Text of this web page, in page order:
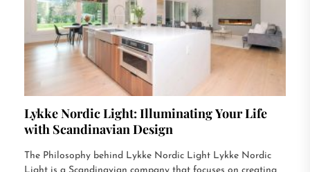
Lykke Nordic Light: Illuminating Your Life
with Scandinavian Design
The Philosophy behind Lykke Nordic Light Lykke Nordic